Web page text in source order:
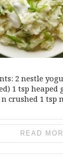
2 nestle
1 tsp
crushed 1 tsp
READ